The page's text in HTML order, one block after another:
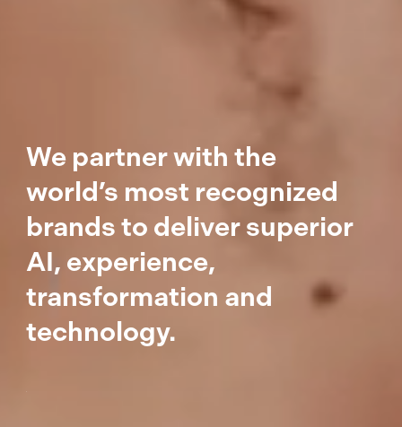
We partner with the
world’s most recognized
brands to deliver superior
AI, experience,
transformation and
technology.